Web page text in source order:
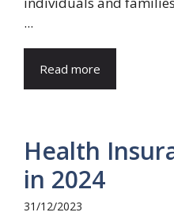
...
Read more
Health
in 2024
31/12/2023